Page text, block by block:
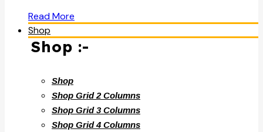
Read More
Shop
Shop :-
Shop
Shop Grid 2 Columns
Shop Grid 3 Columns
Shop Grid 4 Columns